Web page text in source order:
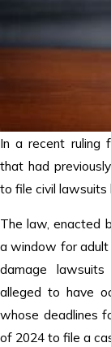
In a recent ruling
that had
to file civil lawsuits
The law, enacted
a window for adult
damage
alleged to have
whose deadlines
of 2024 to file a